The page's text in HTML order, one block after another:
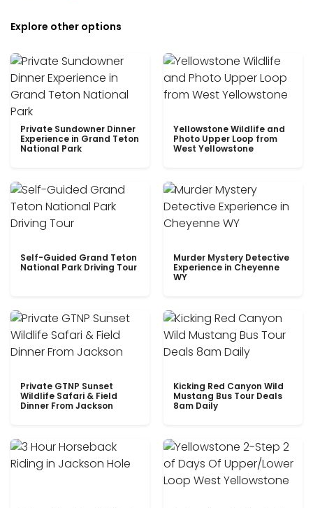
Explore other options
Private Sundowner Dinner
Experience in Grand Teton
National Park
Yellowstone Wildlife and
Photo Upper Loop from
West Yellowstone
Self-Guided Grand Teton
National Park Driving Tour
Murder Mystery Detective
Experience in Cheyenne
WY
Private GTNP Sunset
Wildlife Safari & Field
Dinner From Jackson
Kicking Red Canyon Wild
Mustang Bus Tour Deals
8am Daily